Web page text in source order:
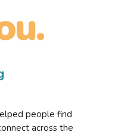
people find
across the